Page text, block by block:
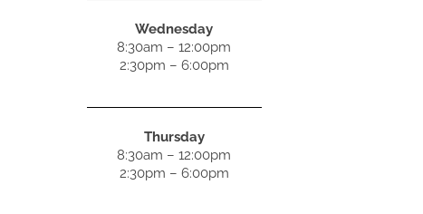
Wednesday
8:30am – 12:00pm
2:30pm – 6:00pm
Thursday
8:30am – 12:00pm
2:30pm – 6:00pm